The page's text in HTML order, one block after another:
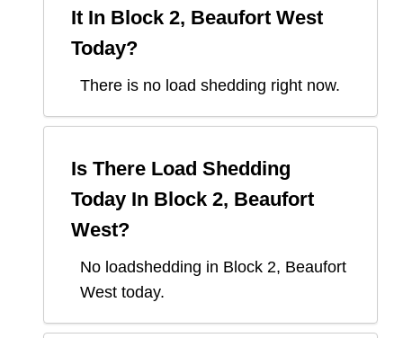
It In Block 2, Beaufort West
Today?
There is no load shedding right now.
Is There Load Shedding
Today In Block 2, Beaufort
West?
No loadshedding in Block 2, Beaufort
West today.